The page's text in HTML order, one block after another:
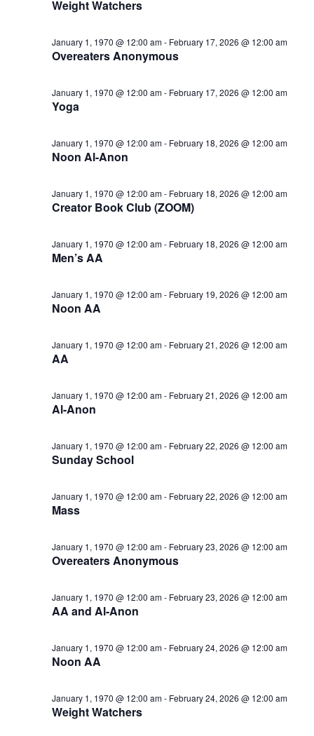
Weight Watchers
Overeaters Anonymous
January 1, 1970 @ 12:00 am- February 17, 2026 @ 12:00 am
Yoga
January 1, 1970 @ 12:00 am- February 17, 2026 @ 12:00 am
Noon Al-Anon
January 1, 1970 @ 12:00 am- February 18, 2026 @ 12:00 am
Creator Book Club (ZOOM)
January 1, 1970 @ 12:00 am- February 18, 2026 @ 12:00 am
Men’s AA
January 1, 1970 @ 12:00 am- February 18, 2026 @ 12:00 am
Noon AA
January 1, 1970 @ 12:00 am- February 19, 2026 @ 12:00 am
AA
January 1, 1970 @ 12:00 am- February 21, 2026 @ 12:00 am
Al-Anon
January 1, 1970 @ 12:00 am- February 21, 2026 @ 12:00 am
Sunday School
January 1, 1970 @ 12:00 am- February 22, 2026 @ 12:00 am
Mass
January 1, 1970 @ 12:00 am- February 22, 2026 @ 12:00 am
Overeaters Anonymous
January 1, 1970 @ 12:00 am- February 23, 2026 @ 12:00 am
AA and Al-Anon
January 1, 1970 @ 12:00 am- February 23, 2026 @ 12:00 am
Noon AA
January 1, 1970 @ 12:00 am- February 24, 2026 @ 12:00 am
Weight Watchers
January 1, 1970 @ 12:00 am- February 24, 2026 @ 12:00 am